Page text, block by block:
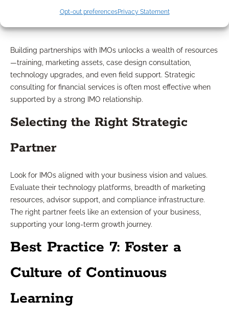
Opt-out preferencesPrivacy Statement
Offer?
Building partnerships with IMOs unlocks a wealth of resources
—training, marketing assets, case design consultation,
technology upgrades, and even field support. Strategic
consulting for financial services is often most effective when
supported by a strong IMO relationship.
Selecting the Right Strategic
Partner
Look for IMOs aligned with your business vision and values.
Evaluate their technology platforms, breadth of marketing
resources, advisor support, and compliance infrastructure.
The right partner feels like an extension of your business,
supporting your long-term growth journey.
Best Practice 7: Foster a
Culture of Continuous
Learning